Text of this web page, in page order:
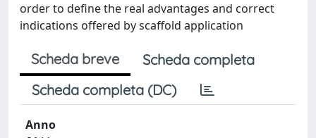
order to define the real advantages and correct
indications offered by scaffold application
Scheda breve
Scheda completa
Scheda completa (DC)
Anno